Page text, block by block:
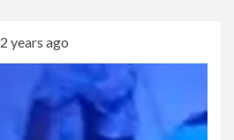
2 years ago